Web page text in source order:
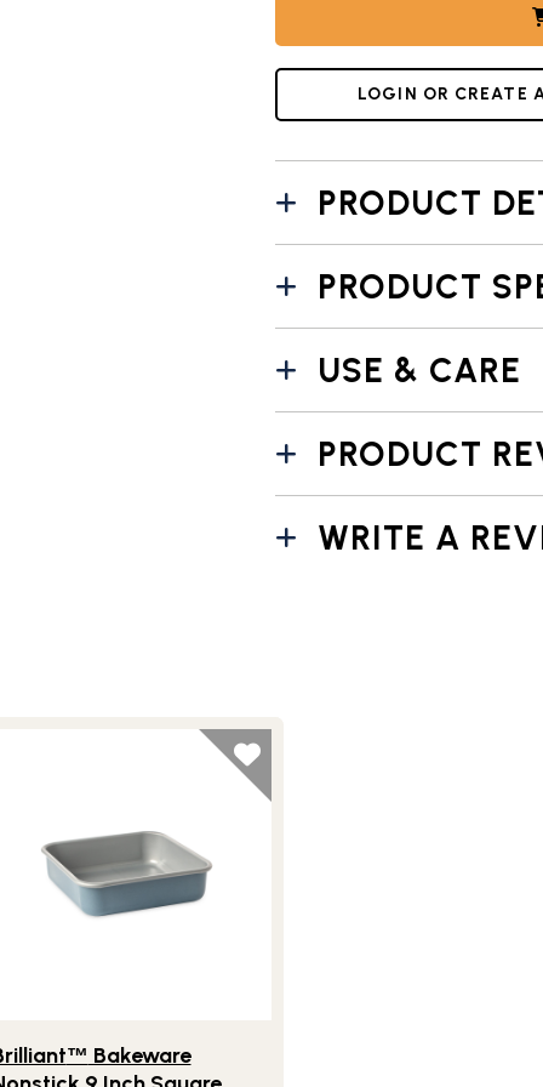
LOGIN OR CREATE
PRODUCT
PRODUCT
USE & CARE
PRODUCT
WRITE A
™ Bakeware